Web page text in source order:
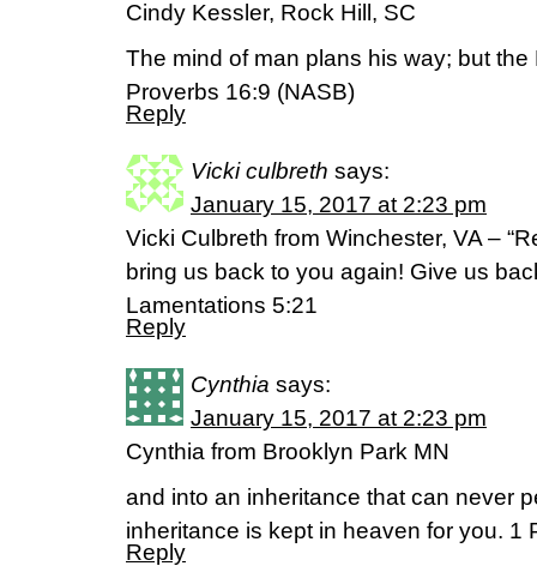
Cindy Kessler, Rock Hill, SC
The mind of man plans his way; but
Proverbs 16:9 (NASB)
Reply
Vicki culbreth says:
January 15, 2017 at 2:23 pm
Vicki Culbreth from Winchester, VA –
bring us back to you again! Give us
Lamentations 5:21
Reply
Cynthia says:
January 15, 2017 at 2:23 pm
Cynthia from Brooklyn Park MN
and into an inheritance that can never
inheritance is kept in heaven for you. 1
Reply